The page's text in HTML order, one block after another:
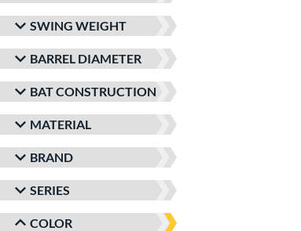
SWING WEIGHT
BARREL DIAMETER
BAT CONSTRUCTION
MATERIAL
BRAND
SERIES
COLOR